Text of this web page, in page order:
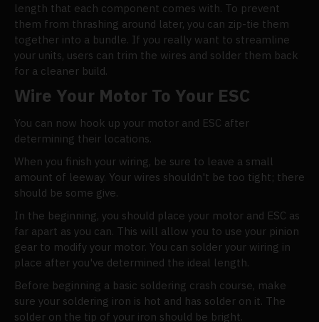
length that each component comes with. To prevent
them from thrashing around later, you can zip-tie them
together into a bundle. If you really want to streamline
your units, users can trim the wires and solder them back
for a cleaner build.
Wire Your Motor To Your ESC
You can now hook up your motor and ESC after
determining their locations.
When you finish your wiring, be sure to leave a small
amount of leeway. Your wires shouldn't be too tight; there
should be some give.
In the beginning, you should place your motor and ESC as
far apart as you can. This will allow you to use your pinion
gear to modify your motor. You can solder your wiring in
place after you've determined the ideal length.
Before beginning a basic soldering crash course, make
sure your soldering iron is hot and has solder on it. The
solder on the tip of your iron should be bright.